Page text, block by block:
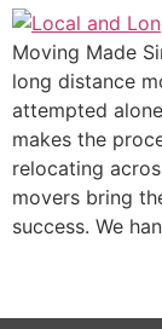
Moving Made
long distance
attempted
makes the
relocating
movers bring
success. We